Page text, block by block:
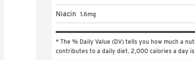
Niacin 1.6mg
* The % Daily Value (DV) tells you how much a
contributes to a daily diet. 2,000 calories a day